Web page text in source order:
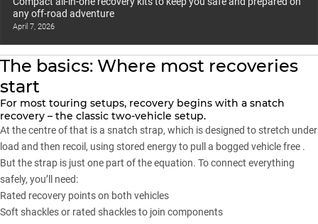
any off-road adventure
April 7, 2026
The basics: Where most recoveries
start
For most touring setups, recovery begins with a snatch
recovery – the classic two-vehicle setup.
At the centre of that is a snatch strap, which is designed to stretch under
load and then recoil, using stored energy to pull a bogged vehicle free .
But the strap is just one part of the equation. To connect everything
safely, you’ll need:
Rated recovery points on both vehicles
Soft shackles or rated shackles to join components